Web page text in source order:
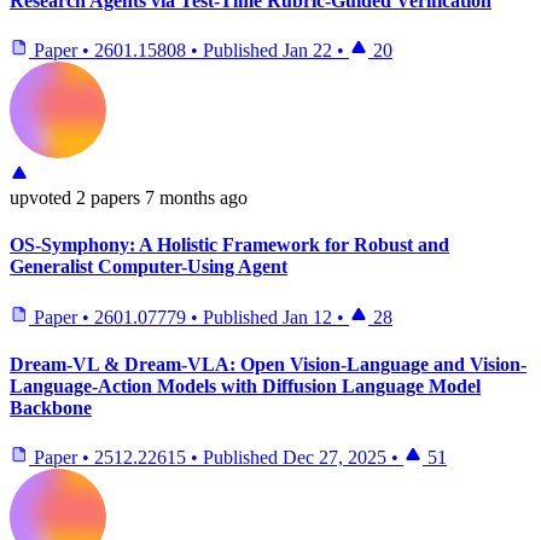
Paper • 2601.15808 • Published Jan 22 • 20
upvoted 2 papers 7 months ago
OS-Symphony: A Holistic Framework for Robust and
Generalist Computer-Using Agent
Paper • 2601.07779 • Published Jan 12 • 28
Dream-VL & Dream-VLA: Open Vision-Language and Vision-
Language-Action Models with Diffusion Language Model
Backbone
Paper • 2512.22615 • Published Dec 27, 2025 • 51